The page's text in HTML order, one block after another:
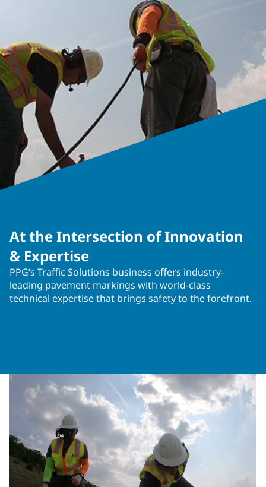
At the Intersection of Innovation
& Expertise
PPG’s Traffic Solutions business offers industry-
leading pavement markings with world-class
technical expertise that brings safety to the forefront.